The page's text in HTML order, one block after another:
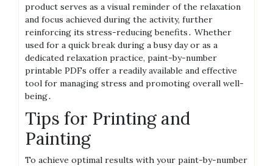
product serves as a visual reminder of the relaxation
and focus achieved during the activity, further
reinforcing its stress-reducing benefits․ Whether
used for a quick break during a busy day or as a
dedicated relaxation practice, paint-by-number
printable PDFs offer a readily available and effective
tool for managing stress and promoting overall well-
being․
Tips for Printing and
Painting
To achieve optimal results with your paint-by-number